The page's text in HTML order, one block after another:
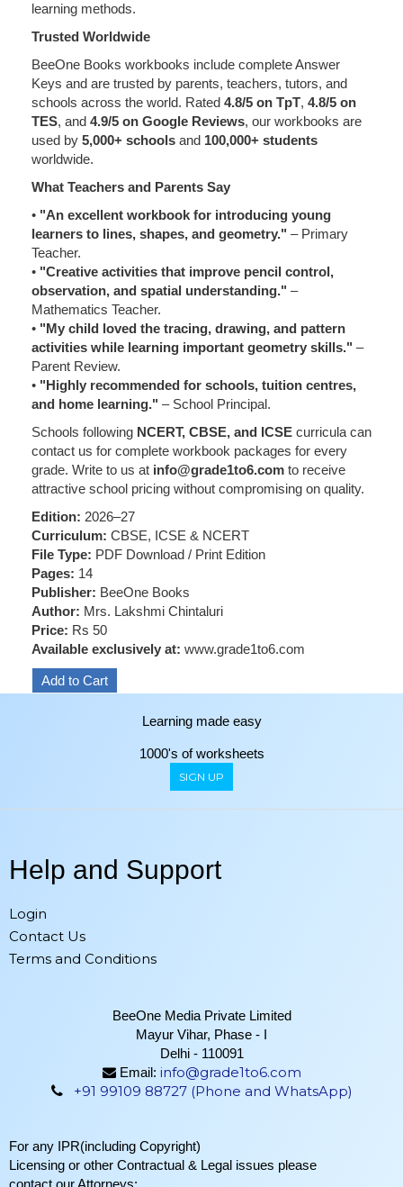
learning methods.
Trusted Worldwide
BeeOne Books workbooks include complete Answer
Keys and are trusted by parents, teachers, tutors, and
schools across the world. Rated 4.8/5 on TpT, 4.8/5 on
TES, and 4.9/5 on Google Reviews, our workbooks are
used by 5,000+ schools and 100,000+ students
worldwide.
What Teachers and Parents Say
• "An excellent workbook for introducing young
learners to lines, shapes, and geometry." – Primary
Teacher.
• "Creative activities that improve pencil control,
observation, and spatial understanding." –
Mathematics Teacher.
• "My child loved the tracing, drawing, and pattern
activities while learning important geometry skills." –
Parent Review.
• "Highly recommended for schools, tuition centres,
and home learning." – School Principal.
Schools following NCERT, CBSE, and ICSE curricula can
contact us for complete workbook packages for every
grade. Write to us at info@grade1to6.com to receive
attractive school pricing without compromising on quality.
Edition: 2026–27
Curriculum: CBSE, ICSE & NCERT
File Type: PDF Download / Print Edition
Pages: 14
Publisher: BeeOne Books
Author: Mrs. Lakshmi Chintaluri
Price: Rs 50
Available exclusively at: www.grade1to6.com
Learning made easy
1000's of worksheets
SIGN UP
Help and Support
Login
Contact Us
Terms and Conditions
BeeOne Media Private Limited
Mayur Vihar, Phase - I
Delhi - 110091
Email: info@grade1to6.com
+91 99109 88727 (Phone and WhatsApp)
For any IPR(including Copyright)
Licensing or other Contractual & Legal issues please